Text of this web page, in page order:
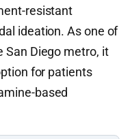
resistant
ideation. As one of
San Diego metro, it
for patients
based